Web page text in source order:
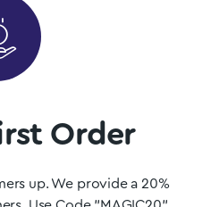
Order
up. We provide a 20%